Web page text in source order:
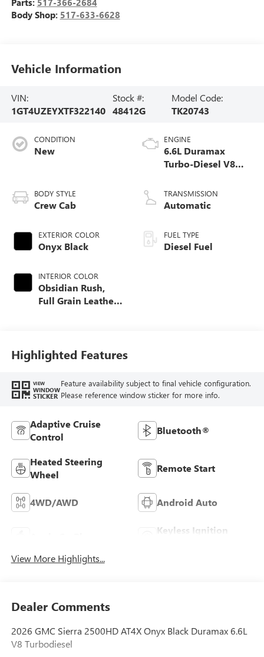
Body Shop: 517-633-6628
Vehicle Information
VIN:
1GT4UZEYXTF322140
Stock #:
48412G
Model Code:
TK20743
CONDITION
New
BODY STYLE
Crew Cab
EXTERIOR COLOR
Onyx Black
INTERIOR COLOR
Obsidian Rush,
Full Grain Leather
ENGINE
6.6L Duramax
Turbo-Diesel V8
TRANSMISSION
Automatic
FUEL TYPE
Diesel Fuel
Highlighted Features
VIEW
WINDOW
STICKER
Feature availability subject to final vehicle configuration.
Please reference window sticker for more info.
Adaptive Cruise
Control
Bluetooth®
Heated Steering
Wheel
Remote Start
4WD/AWD Android Auto
Keyless Ignition
View More Highlights...
Dealer Comments
2026 GMC Sierra 2500HD AT4X Onyx Black Duramax 6.6L
V8 Turbodiesel